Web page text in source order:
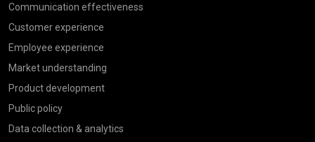
Communication effectiveness
Customer experience
Employee experience
Market understanding
Product development
Public policy
Data collection & analytics